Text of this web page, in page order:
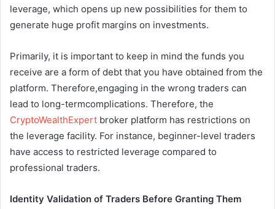
leverage, which opens up new possibilities for them to
generate huge profit margins on investments.
Primarily, it is important to keep in mind the funds you
receive are a form of debt that you have obtained from the
platform. Therefore,engaging in the wrong traders can
lead to long-termcomplications. Therefore, the
CryptoWealthExpert broker platform has restrictions on
the leverage facility. For instance, beginner-level traders
have access to restricted leverage compared to
professional traders.
Identity Validation of Traders Before Granting Them